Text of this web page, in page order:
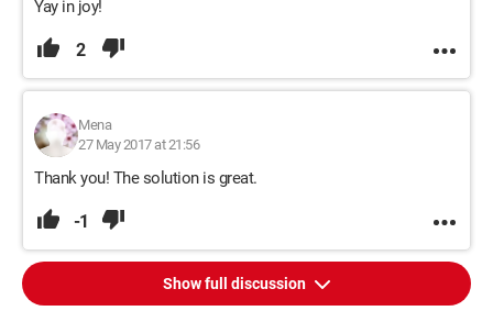
Yay in joy!
2
Mena
27 May 2017 at 21:56
Thank you! The solution is great.
-1
Show full discussion